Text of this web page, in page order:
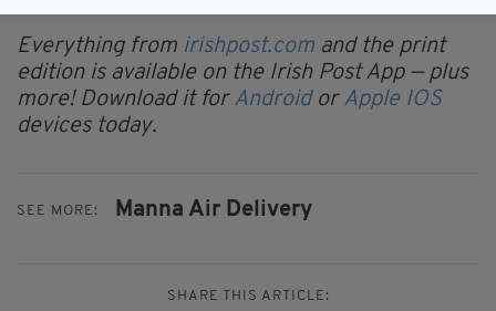
Everything from irishpost.com and the print
edition is available on the Irish Post App — plus
more! Download it for Android or Apple IOS
devices today.
SEE MORE: Manna Air Delivery
SHARE THIS ARTICLE: